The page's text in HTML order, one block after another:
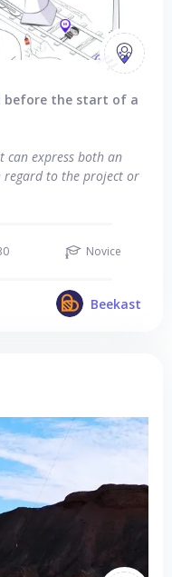
before the start of a
can express both an
to the project or
Novice
Beekast